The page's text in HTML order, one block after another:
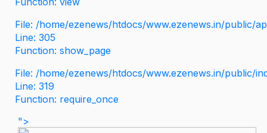
File: /home/ezenews/htdocs/www.ezenews.in/public/
Line: 305
Function: show_page
File: /home/ezenews/htdocs/www.ezenews.in/public/
Line: 319
Function: require_once
">